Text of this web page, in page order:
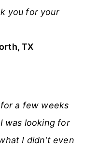
you for your
TX
a few weeks
was looking for
I didn't even